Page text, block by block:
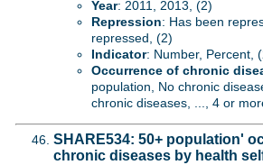
Year: 2011, 2013, (2)
Repression: Has been
repressed, (2)
Indicator: Number, Percent,
Occurrence of chronic
population, No chronic
chronic diseases, ..., 4 or
SHARE534: 50+ population'
chronic diseases by health